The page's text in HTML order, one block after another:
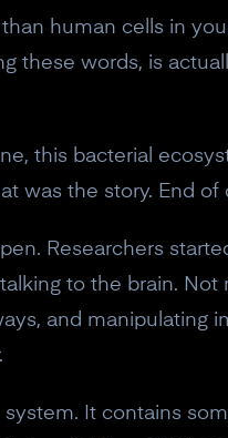
human cells in
these words, is
this bacterial
was the story. End of
Researchers
to the brain.
and manipulating
It contains